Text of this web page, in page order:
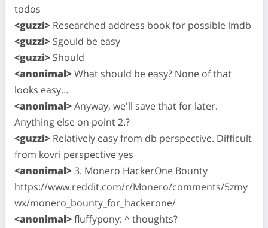
todos
<guzzi> Researched address book for possible lmdb
<guzzi> Sgould be easy
<guzzi> Should
<anonimal>What should be easy? None of that
looks easy…
<anonimal>Anyway, we'll save that for later.
Anything else on point 2.?
<guzzi> Relatively easy from db perspective. Difficult
from kovri perspective yes
<anonimal>3. Monero HackerOne Bounty
https://www.reddit.com/r/Monero/comments/5zmy
wx/monero_bounty_for_hackerone/
<anonimal>fluffypony: ^ thoughts?